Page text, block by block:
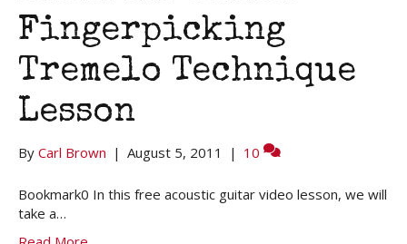
Fingerpicking
Tremelo Technique
Lesson
By Carl Brown | August 5, 2011 | 10
Bookmark0 In this free acoustic guitar video lesson, we will
take a…